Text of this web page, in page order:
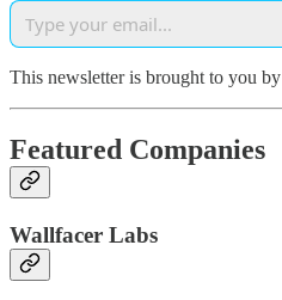
This newsletter is brought to you by
Featured Companies
Wallfacer Labs